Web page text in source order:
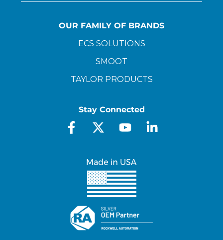
OUR FAMILY OF BRANDS
ECS SOLUTIONS
SMOOT
TAYLOR PRODUCTS
Stay Connected